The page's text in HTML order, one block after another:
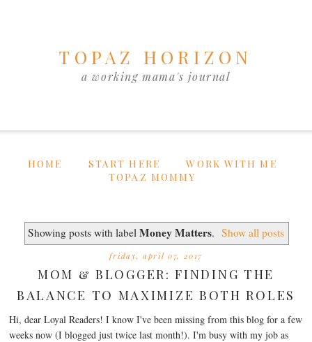
TOPAZ HORIZON
a working mama's journal
HOME START HERE
WORK WITH ME
TOPAZ MOMMY
Showing posts with label Money Matters. Show all posts
friday, april 07, 2017
MOM & BLOGGER: FINDING THE
BALANCE TO MAXIMIZE BOTH ROLES
Hi, dear Loyal Readers! I know I've been missing from this blog for a few
weeks now (I blogged just twice last month!). I'm busy with my job as